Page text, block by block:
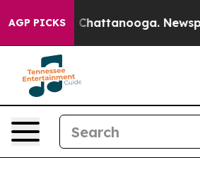
AGP PICKS
in Chattanooga. Newspaper